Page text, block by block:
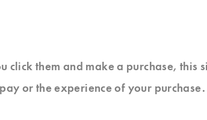
them and make a purchase, this
or the experience of your purchase.